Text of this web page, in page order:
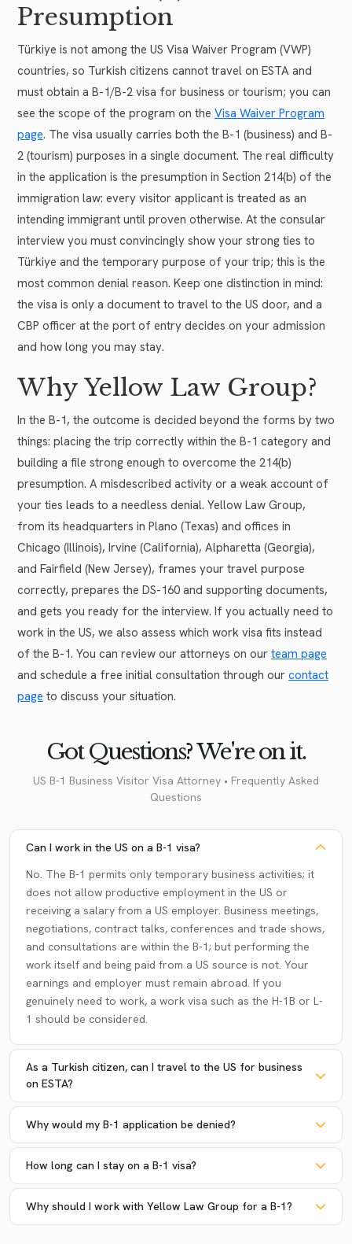
Presumption
Türkiye is not among the US Visa Waiver Program (VWP)
countries, so Turkish citizens cannot travel on ESTA and
must obtain a B-1/B-2 visa for business or tourism; you can
see the scope of the program on the Visa Waiver Program
page. The visa usually carries both the B-1 (business) and B-
2 (tourism) purposes in a single document. The real difficulty
in the application is the presumption in Section 214(b) of the
immigration law: every visitor applicant is treated as an
intending immigrant until proven otherwise. At the consular
interview you must convincingly show your strong ties to
Türkiye and the temporary purpose of your trip; this is the
most common denial reason. Keep one distinction in mind:
the visa is only a document to travel to the US door, and a
CBP officer at the port of entry decides on your admission
and how long you may stay.
Why Yellow Law Group?
In the B-1, the outcome is decided beyond the forms by two
things: placing the trip correctly within the B-1 category and
building a file strong enough to overcome the 214(b)
presumption. A misdescribed activity or a weak account of
your ties leads to a needless denial. Yellow Law Group,
from its headquarters in Plano (Texas) and offices in
Chicago (Illinois), Irvine (California), Alpharetta (Georgia),
and Fairfield (New Jersey), frames your travel purpose
correctly, prepares the DS-160 and supporting documents,
and gets you ready for the interview. If you actually need to
work in the US, we also assess which work visa fits instead
of the B-1. You can review our attorneys on our team page
and schedule a free initial consultation through our contact
page to discuss your situation.
Got Questions? We're on it.
US B-1 Business Visitor Visa Attorney • Frequently Asked
Questions
Can I work in the US on a B-1 visa?
No. The B-1 permits only temporary business activities; it
does not allow productive employment in the US or
receiving a salary from a US employer. Business meetings,
negotiations, contract talks, conferences and trade shows,
and consultations are within the B-1; but performing the
work itself and being paid from a US source is not. Your
earnings and employer must remain abroad. If you
genuinely need to work, a work visa such as the H-1B or L-
1 should be considered.
As a Turkish citizen, can I travel to the US for business
on ESTA?
Why would my B-1 application be denied?
How long can I stay on a B-1 visa?
Why should I work with Yellow Law Group for a B-1?